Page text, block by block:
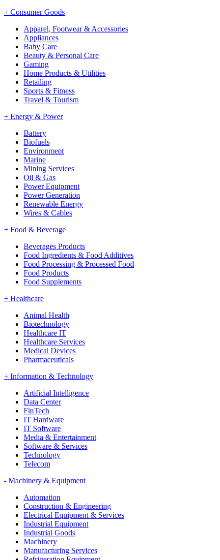
+ Consumer Goods
Apparel, Footwear & Accessories
Appliances
Baby Care
Beauty & Personal Care
Gaming
Home Products & Utilities
Retailing
Sports & Fitness
Travel & Tourism
+ Energy & Power
Battery
Biofuels
Environment
Marine
Mining Services
Oil & Gas
Power Equipment
Power Generation
Renewable Energy
Wires & Cables
+ Food & Beverage
Beverages Products
Food Ingredients & Food Additives
Food Processing & Processed Food
Food Products
Food Supplements
+ Healthcare
Animal Health
Biotechnology
Healthcare IT
Healthcare Services
Medical Devices
Pharmaceuticals
+ Information & Technology
Artificial Intelligence
Data Center
FinTech
IT Hardware
IT Software
Media & Entertainment
Software & Services
Technology
Telecom
- Machinery & Equipment
Automation
Construction & Engineering
Electrical Equipment & Services
Industrial Equipment
Industrial Goods
Machinery
Manufacturing Services